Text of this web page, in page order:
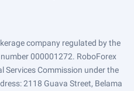
company regulated by the
000001272. RoboForex
Services Commission under the
2118 Guava Street, Belama